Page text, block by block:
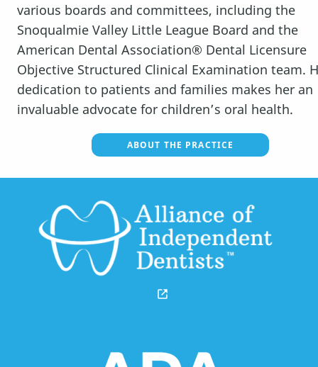
DOCTOR REFERRAL
ABOUT US
CONTACT
various boards and committees, including the
Snoqualmie Valley Little League Board and the
American Dental Association® Dental Licensure
Objective Structured Clinical Examination team.
dedication to patients and families makes her an
invaluable advocate for children’s oral health.
ABOUT THE PRACTICE